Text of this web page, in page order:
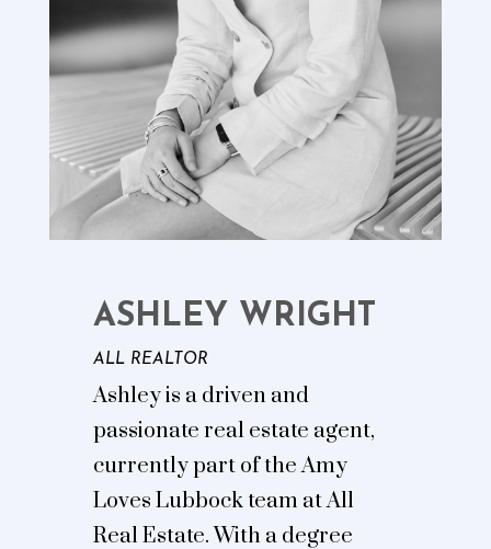
ASHLEY WRIGHT
ALL REALTOR
Ashley is a driven and
passionate real estate agent,
currently part of the Amy
Loves Lubbock team at All
Real Estate. With a degree